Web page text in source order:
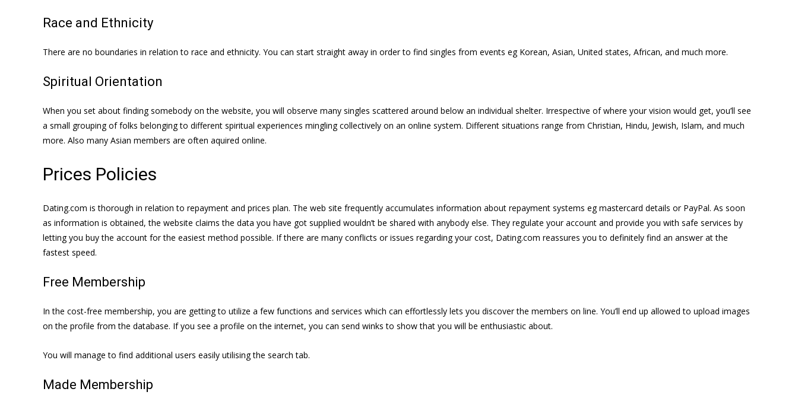
Race and Ethnicity
There are no boundaries in relation to race and ethnicity. You can start straight away in order to find singles from events eg Korean, Asian, United states, African, and much more.
Spiritual Orientation
When you set about finding somebody on the website, you will observe many singles scattered around below an individual shelter. Irrespective of where your vision would get, you’ll see
a small grouping of folks belonging to different spiritual experiences mingling collectively on an online system. Different situations range from Christian, Hindu, Jewish, Islam, and much
more. Also many Asian members are often aquired online.
Prices Policies
Dating.com is thorough in relation to repayment and prices plan. The web site frequently accumulates information about repayment systems eg mastercard details or PayPal. As soon
as information is obtained, the website claims the data you have got supplied wouldn’t be shared with anybody else. They regulate your account and provide you with safe services by
letting you buy the account for the easiest method possible. If there are many conflicts or issues regarding your cost, Dating.com reassures you to definitely find an answer at the
fastest speed.
Free Membership
In the cost-free membership, you are getting to utilize a few functions and services which can effortlessly lets you discover the members on line. You’ll end up allowed to upload images
on the profile from the database. If you see a profile on the internet, you can send winks to show that you will be enthusiastic about.
You will manage to find additional users easily utilising the search tab.
Made Membership